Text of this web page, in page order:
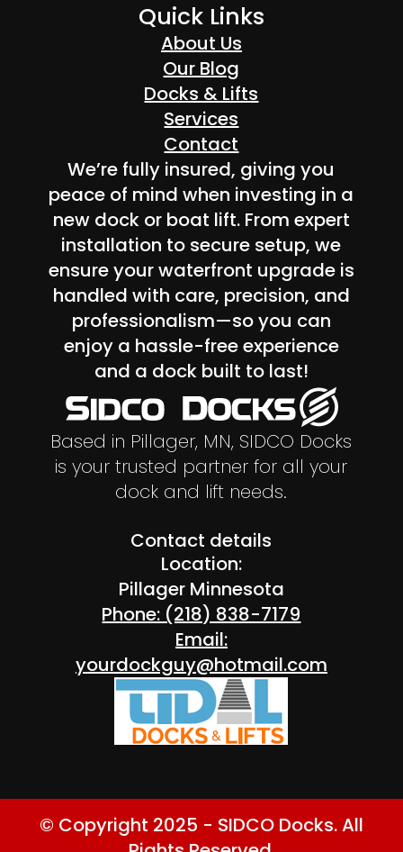
Quick Links
About Us
Our Blog
Docks & Lifts
Services
Contact
We’re fully insured, giving you
peace of mind when investing in a
new dock or boat lift. From expert
installation to secure setup, we
ensure your waterfront upgrade is
handled with care, precision, and
professionalism—so you can
enjoy a hassle-free experience
and a dock built to last!
Based in Pillager, MN, SIDCO Docks
is your trusted partner for all your
dock and lift needs.
Contact details
Location:
Pillager Minnesota
Phone: (218) 838-7179
Email:
yourdockguy@hotmail.com
© Copyright 2025 - SIDCO Docks. All